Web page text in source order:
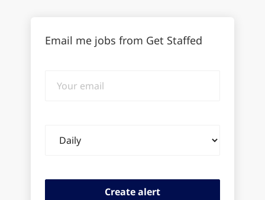
Email me jobs from Get Staffed
email
frequency